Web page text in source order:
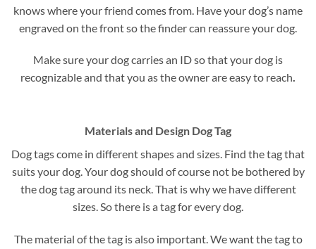
knows where your friend comes from. Have your dog’s name
engraved on the front so the finder can reassure your dog.
Make sure your dog carries an ID so that your dog is
recognizable and that you as the owner are easy to reach.
Materials and Design Dog Tag
Dog tags come in different shapes and sizes. Find the tag that
suits your dog. Your dog should of course not be bothered by
the dog tag around its neck. That is why we have different
sizes. So there is a tag for every dog.
The material of the tag is also important. We want the tag to